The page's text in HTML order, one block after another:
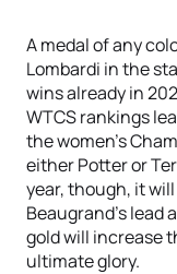
A medal of any
Lombardi in the
wins already in
WTCS rankings
the women’s
either Potter or
year, though, it
Beaugrand’s lead
gold will increase
ultimate glory.